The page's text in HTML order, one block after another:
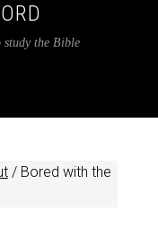
the Bible
/Bored with the